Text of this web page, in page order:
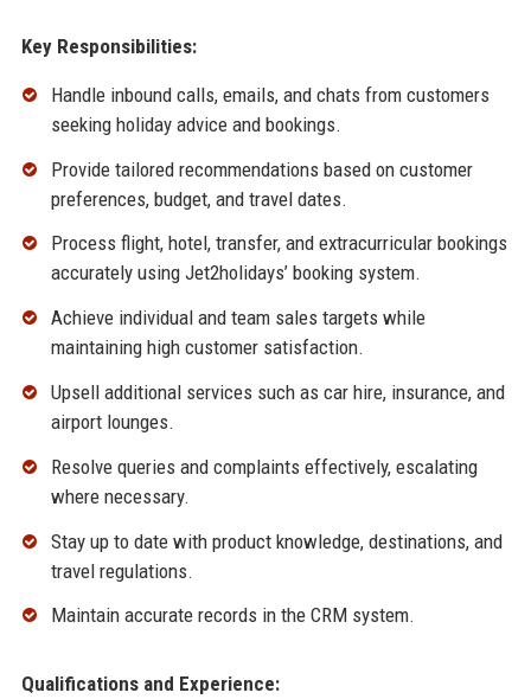
Key Responsibilities:
Handle inbound calls, emails, and chats from customers
seeking holiday advice and bookings.
Provide tailored recommendations based on customer
preferences, budget, and travel dates.
Process flight, hotel, transfer, and extracurricular bookings
accurately using Jet2holidays’ booking system.
Achieve individual and team sales targets while
maintaining high customer satisfaction.
Upsell additional services such as car hire, insurance, and
airport lounges.
Resolve queries and complaints effectively, escalating
where necessary.
Stay up to date with product knowledge, destinations, and
travel regulations.
Maintain accurate records in the CRM system.
Qualifications and Experience: